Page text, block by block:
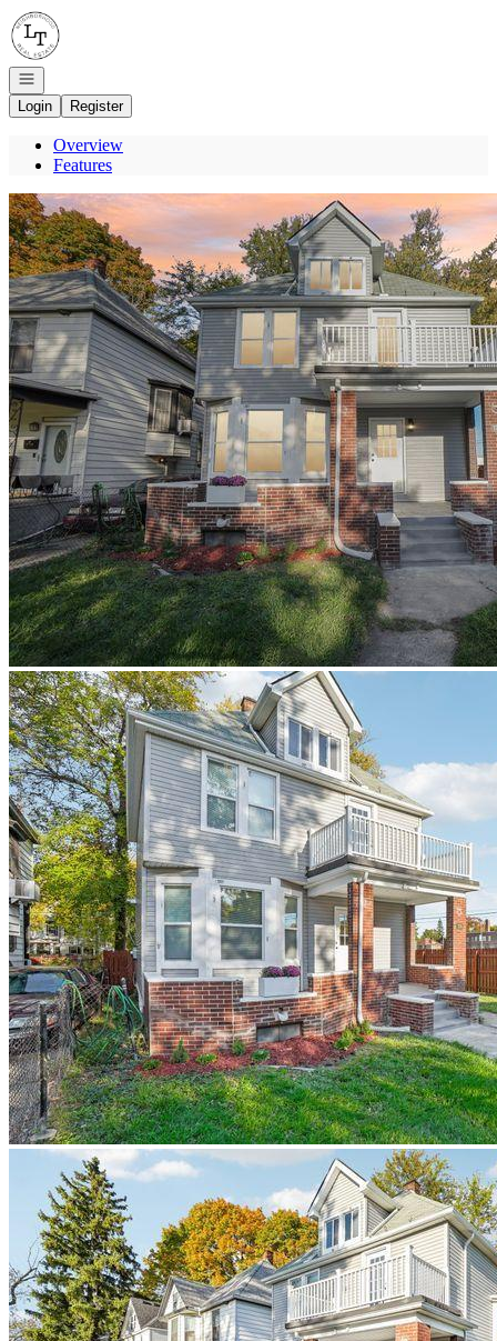
Go to: Homepage
Open navigation
Login
Register
Overview
Features